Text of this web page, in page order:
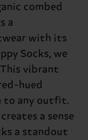
combed
a
with its
Socks, we
vibrant
hued
to any outfit.
a sense
a standout